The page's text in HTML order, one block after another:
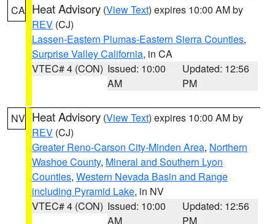
CA Heat Advisory (View Text) expires 10:00 AM by
REV (CJ)
Lassen-Eastern Plumas-Eastern Sierra Counties,
Surprise Valley California, in CA
VTEC# 4 (CON) Issued: 10:00
AM
Updated: 12:56
PM
NV Heat Advisory (View Text) expires 10:00 AM by
REV (CJ)
Greater Reno-Carson City-Minden Area, Northern
Washoe County, Mineral and Southern Lyon
Counties, Western Nevada Basin and Range
including Pyramid Lake, in NV
VTEC# 4 (CON) Issued: 10:00
AM
Updated: 12:56
PM